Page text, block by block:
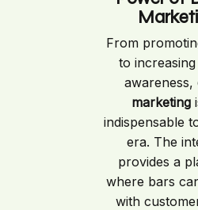
From
to
awareness,
marketing
indispensable
era. The
provides a
where bars
with